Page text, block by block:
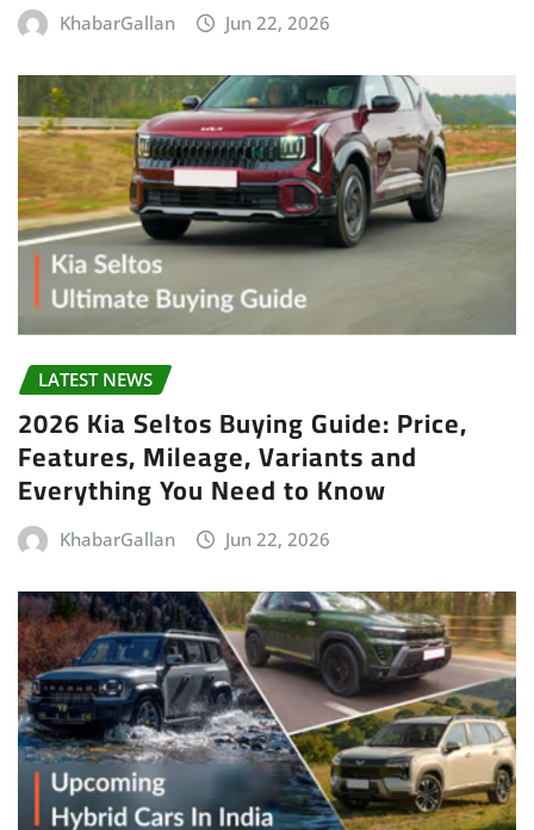
KhabarGallan Jun 22, 2026
LATEST NEWS
2026 Kia Seltos Buying Guide: Price,
Features, Mileage, Variants and
Everything You Need to Know
KhabarGallan Jun 22, 2026